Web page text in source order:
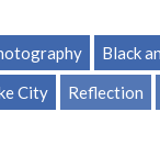
Black
City Reflection